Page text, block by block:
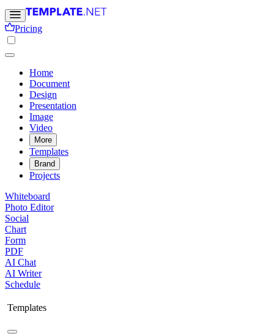
Pricing
Home
Document
Design
Presentation
Image
Video
More
Templates
Brand
Projects
Whiteboard
Photo Editor
Social
Chart
Form
PDF
AI Chat
AI Writer
Schedule
Templates